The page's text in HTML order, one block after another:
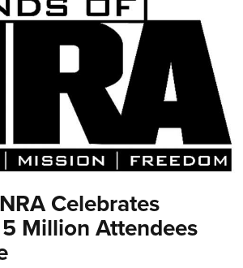
Celebrates
Million Attendees